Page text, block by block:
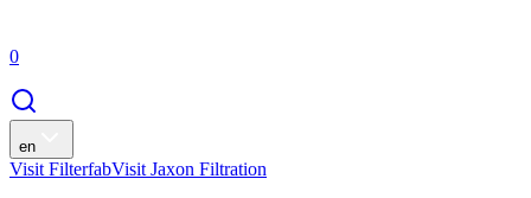
0
en
Visit FilterfabVisit Jaxon Filtration